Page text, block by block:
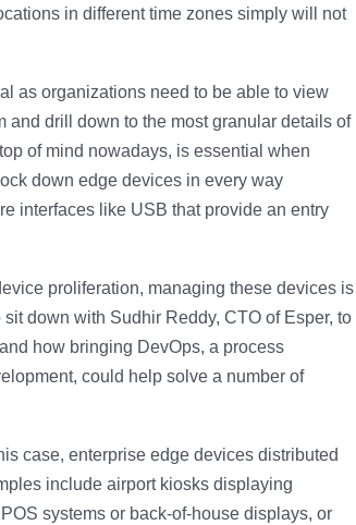
in different time zones simply will not
as organizations need to be able to view
drill down to the most granular details of
of mind nowadays, is essential when
down edge devices in every way
interfaces like USB that provide an entry
proliferation, managing these devices is
down with Sudhir Reddy, CTO of Esper, to
how bringing DevOps, a process
could help solve a number of
case, enterprise edge devices distributed
include airport kiosks displaying
systems or back-of-house displays, or